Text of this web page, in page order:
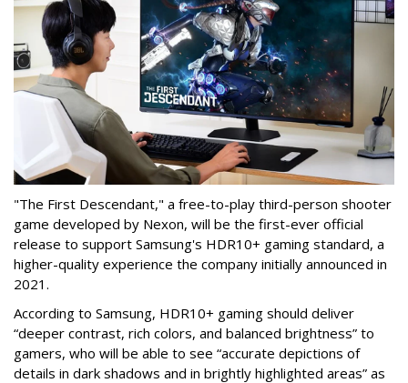
"The First Descendant," a free-to-play third-person shooter
game developed by Nexon, will be the first-ever official
release to support Samsung's HDR10+ gaming standard, a
higher-quality experience the company initially announced in
2021.
According to Samsung, HDR10+ gaming should deliver
“deeper contrast, rich colors, and balanced brightness” to
gamers, who will be able to see “accurate depictions of
details in dark shadows and in brightly highlighted areas” as